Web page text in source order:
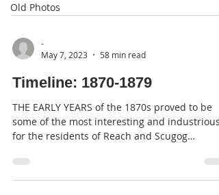
Old Photos
-
May 7, 2023
58 min read
Timeline: 1870-1879
THE EARLY YEARS of the 1870s proved to be
some of the most interesting and industrious
for the residents of Reach and Scugog